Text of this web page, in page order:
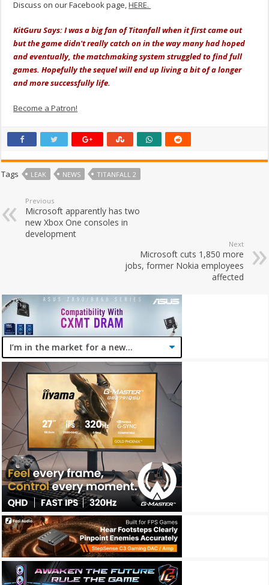
Discuss on our Facebook page,HERE.
KitGuru Says: I was a big fan of Titanfall when it first came out
but the game didn't really catch on in the way many had hoped
and eventually, the matchmaking system struggled to find full
games. Hopefully the sequel will end up living a bit of a longer
and more successfully life.
Become a Patron!
Tags LEAK NEWS TITANFALL 2
Previous
Microsoft apparently has two
new Xbox One consoles in
development
Next
Microsoft cuts 1,850 more
jobs, former Nokia employees
affected